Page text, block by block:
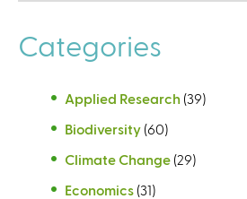
Categories
Applied Research (39)
Biodiversity (60)
Climate Change (29)
Economics (31)